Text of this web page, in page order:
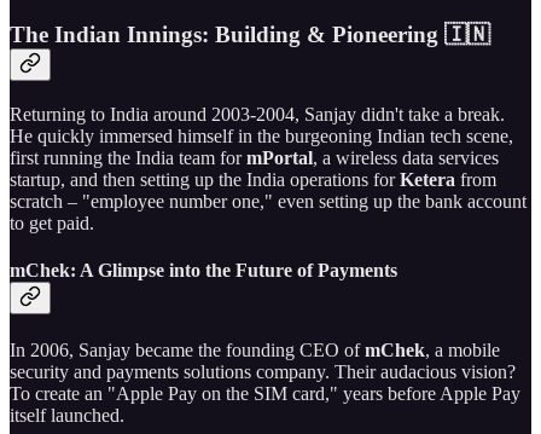
The Indian Innings: Building & Pioneering 🇮🇳
Returning to India around 2003-2004, Sanjay didn't take a break.
He quickly immersed himself in the burgeoning Indian tech scene,
first running the India team formPortal, a wireless data services
startup, and then setting up the India operations forKetera from
scratch – "employee number one," even setting up the bank account
to get paid.
mChek: A Glimpse into the Future of Payments
In 2006, Sanjay became the founding CEO ofmChek, a mobile
security and payments solutions company. Their audacious vision?
To create an "Apple Pay on the SIM card," years before Apple Pay
itself launched.